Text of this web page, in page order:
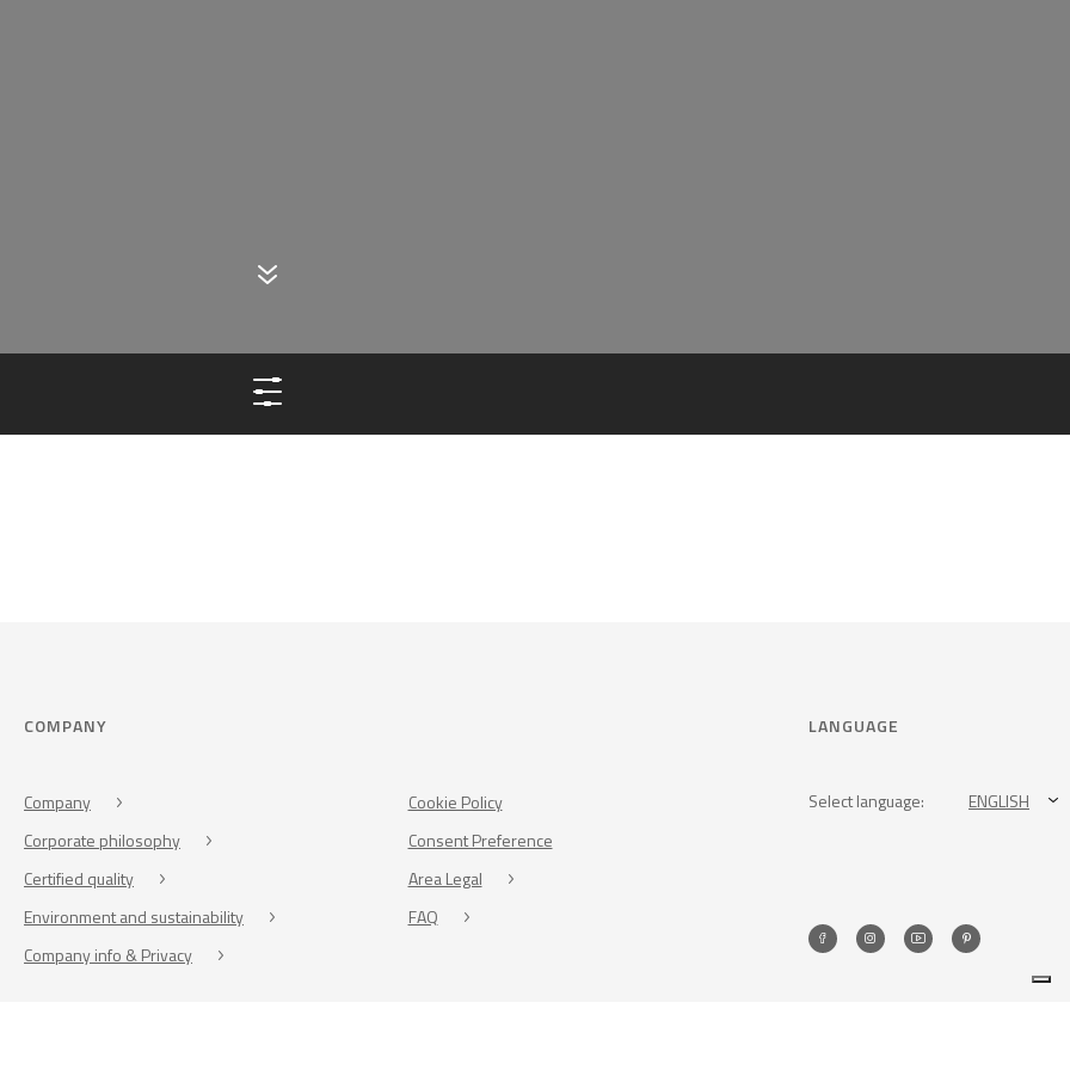
COMPANY
Company
Corporate philosophy
Certified quality
Environment and sustainability
Company info & Privacy
Cookie Policy
Consent Preference
Area Legal
FAQ
LANGUAGE
Select language: ENGLISH